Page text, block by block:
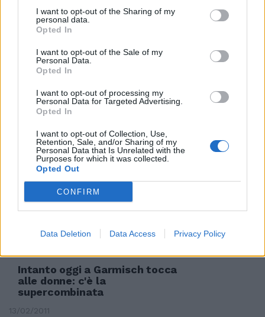
I want to opt-out of the Sharing of my
personal data.
Opted In
I want to opt-out of the Sale of my
Personal Data.
Opted In
I want to opt-out of processing my
Personal Data for Targeted Advertising.
Opted In
I want to opt-out of Collection, Use,
Retention, Sale, and/or Sharing of my
Personal Data that Is Unrelated with the
Purposes for which it was collected.
Opted Out
CONFIRM
Data Deletion Data Access Privacy Policy
Giordano Tocca alla Lazio
13/03/2011
Longa settima nella 10 km Oggi
06/03/2011
Oggi tocca a Blardone & Co.
Intanto oggi a Garmisch tocca
alle donne: c'è la
supercombinata
13/02/2011